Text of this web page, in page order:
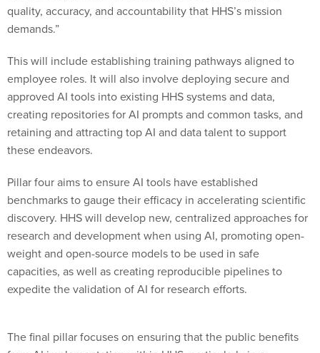
quality, accuracy, and accountability that HHS’s mission
demands.”
This will include establishing training pathways aligned to
employee roles. It will also involve deploying secure and
approved AI tools into existing HHS systems and data,
creating repositories for AI prompts and common tasks, and
retaining and attracting top AI and data talent to support
these endeavors.
Pillar four aims to ensure AI tools have established
benchmarks to gauge their efficacy in accelerating scientific
discovery. HHS will develop new, centralized approaches for
research and development when using AI, promoting open-
weight and open-source models to be used in safe
capacities, as well as creating reproducible pipelines to
expedite the validation of AI for research efforts.
The final pillar focuses on ensuring that the public benefits